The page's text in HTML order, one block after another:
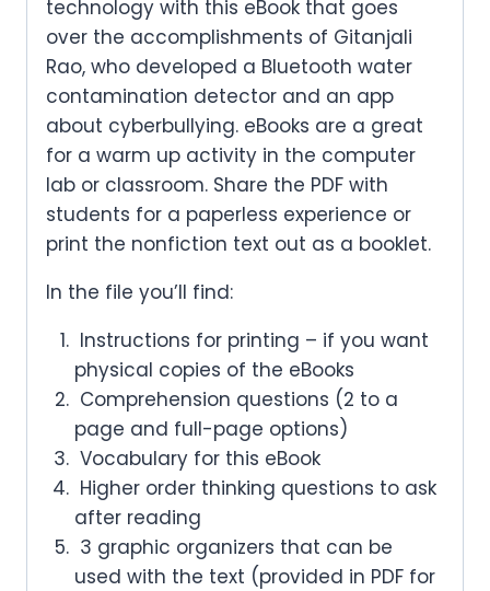
technology with this eBook that goes
over the accomplishments of Gitanjali
Rao, who developed a Bluetooth water
contamination detector and an app
about cyberbullying. eBooks are a great
for a warm up activity in the computer
lab or classroom. Share the PDF with
students for a paperless experience or
print the nonfiction text out as a booklet.
In the file you’ll find:
Instructions for printing – if you want
physical copies of the eBooks
Comprehension questions (2 to a
page and full-page options)
Vocabulary for this eBook
Higher order thinking questions to ask
after reading
3 graphic organizers that can be
used with the text (provided in PDF for